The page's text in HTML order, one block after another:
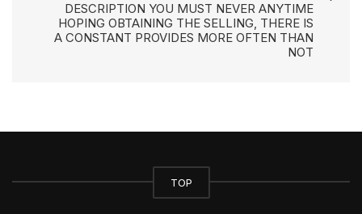
DESCRIPTION YOU MUST NEVER ANYTIME
HOPING OBTAINING THE SELLING, THERE IS
A CONSTANT PROVIDES MORE OFTEN THAN
NOT
TOP